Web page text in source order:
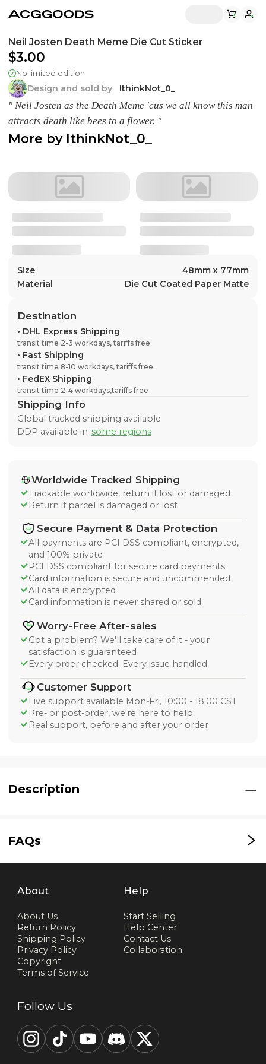
Neil Josten Death Meme Die Cut Sticker
$3.00
No limited edition
Design and sold by IthinkNot_0_
" Neil Josten as the Death Meme 'cus we all know this man
attracts death like bees to a flower. "
More by IthinkNot_0_
Size
48mm x 77mm
Material
Die Cut Coated Paper Matte
Destination
• DHL Express Shipping
transit time 2-3 workdays, tariffs free
• Fast Shipping
transit time 8-10 workdays, tariffs free
• FedEX Shipping
transit time 2-4 workdays,tariffs free
Shipping Info
Global tracked shipping available
DDP available in some regions
Worldwide Tracked Shipping
Trackable worldwide, return if lost or damaged
Return if parcel is damaged or lost
Secure Payment & Data Protection
All payments are PCI DSS compliant, encrypted,
and 100% private
PCI DSS compliant for secure card payments
Card information is secure and uncommended
All data is encrypted
Card information is never shared or sold
Worry-Free After-sales
Got a problem? We'll take care of it - your
satisfaction is guaranteed
Every order checked. Every issue handled
Customer Support
Live support available Mon-Fri, 10:00 - 18:00 CST
Pre- or post-order, we're here to help
Real support, before and after your order
Description
FAQs
About
About Us
Return Policy
Shipping Policy
Privacy Policy
Copyright
Terms of Service
Help
Start Selling
Help Center
Contact Us
Collaboration
Follow Us